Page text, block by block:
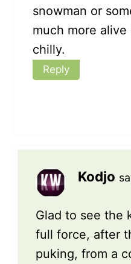
snowman or
much more
chilly.
Reply
Kodjo
Glad to see the
full force, after
puking, from a